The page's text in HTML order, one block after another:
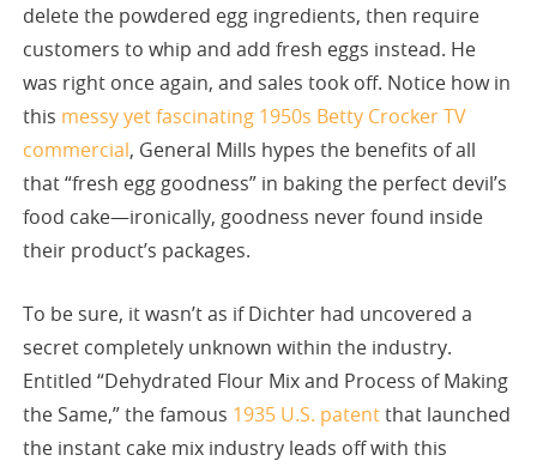
delete the powdered egg ingredients, then require
customers to whip and add fresh eggs instead. He
was right once again, and sales took off. Notice how in
this messy yet fascinating 1950s Betty Crocker TV
commercial, General Mills hypes the benefits of all
that “fresh egg goodness” in baking the perfect devil’s
food cake—ironically, goodness never found inside
their product’s packages.
To be sure, it wasn’t as if Dichter had uncovered a
secret completely unknown within the industry.
Entitled “Dehydrated Flour Mix and Process of Making
the Same,” the famous 1935 U.S. patentthat launched
the instant cake mix industry leads off with this